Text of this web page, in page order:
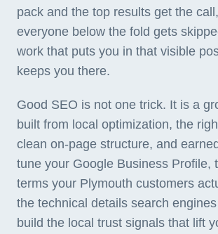
pack and the top results get the
everyone below the fold gets
work that puts you in that visible
keeps you there.
Good SEO is not one trick. It is a
built from local optimization, the
clean on-page structure, and
tune your Google Business Profile,
terms your Plymouth customers
the technical details search
build the local trust signals that lift